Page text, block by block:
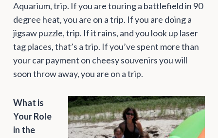
Aquarium, trip. If you are touring a battlefield in 90
degree heat, you are on a trip. If you are doing a
jigsaw puzzle, trip. If it rains, and you look up laser
tag places, that’s a trip. If you’ve spent more than
your car payment on cheesy souvenirs you will
soon throw away, you are on a trip.
What is
Your Role
in the